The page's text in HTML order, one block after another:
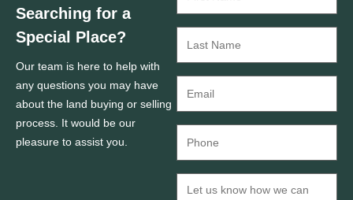
Searching for a
Special Place?
Our team is here to help with
any questions you may have
about the land buying or selling
process. It would be our
pleasure to assist you.